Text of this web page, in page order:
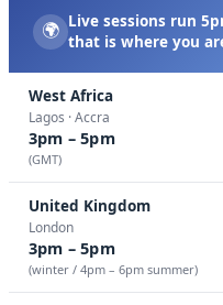
🌍 Live sessions run
that is where you
West Africa
Lagos · Accra
3pm – 5pm
(GMT)
United Kingdom
London
3pm – 5pm
(winter / 4pm – 6pm summer)